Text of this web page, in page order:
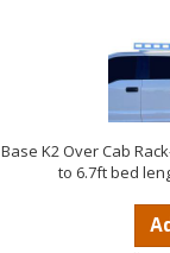
Base K2 Over Cab
to 6.7ft bed